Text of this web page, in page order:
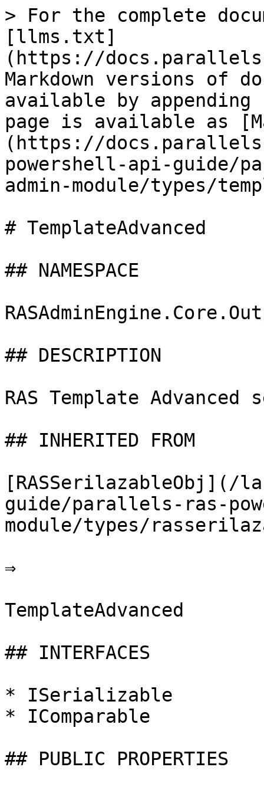
> For the complete
[llms.txt]
(https://
Markdown versions of
available by
page is available as
(https://
powershell-api-guide/
admin-module/types/
# TemplateAdvanced
## NAMESPACE
## DESCRIPTION
RAS Template Advanced
## INHERITED FROM
[RASSerilazableObj](/
guide/parallels-ras-
module/types/
⇒
TemplateAdvanced
## INTERFACES
* ISerializable
* IComparable
## PUBLIC PROPERTIES